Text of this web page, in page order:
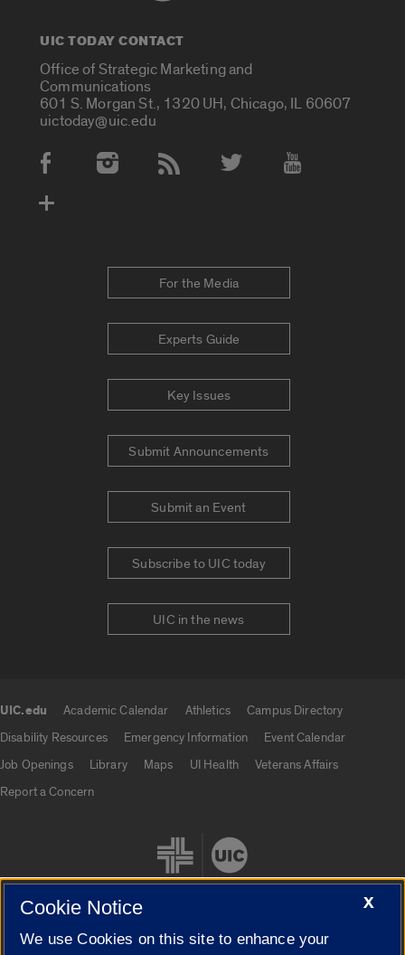
UIC TODAY CONTACT
Office of Strategic Marketing and
Communications
601 S. Morgan St., 1320 UH, Chicago, IL 60607
uictoday@uic.edu
Social Media Accounts
For the Media
Experts Guide
Key Issues
Submit Announcements
Submit an Event
Subscribe to UIC today
UIC in the news
UIC.edu Academic Calendar Athletics
Campus Directory
Disability Resources
Emergency Information
Event Calendar
Job Openings
Library Maps UI Health
Veterans Affairs
Report a Concern
X
Cookie Notice
We use Cookies on this site to enhance your